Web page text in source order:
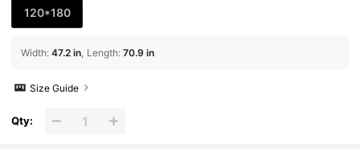
120*180
Width: 47.2 in Length: 70.9 in
Size Guide
Qty: